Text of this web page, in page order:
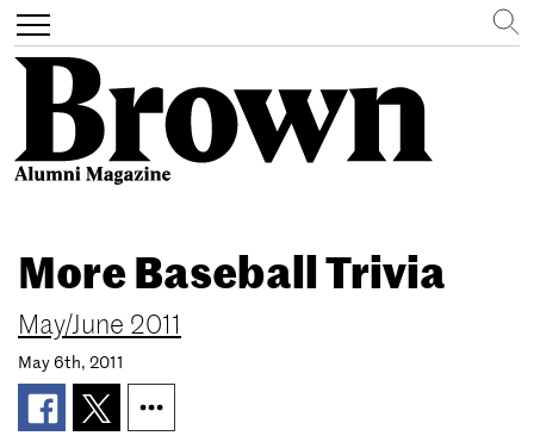
main
content
Toggle
navigation
Search
More Baseball Trivia
May/June 2011
May 6th, 2011